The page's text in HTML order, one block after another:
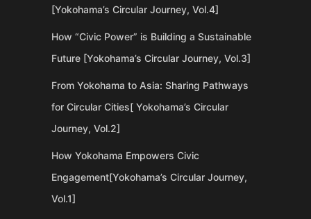
[Yokohama’s Circular Journey, Vol.4]
How “Civic Power” is Building a Sustainable
Future [Yokohama’s Circular Journey, Vol.3]
From Yokohama to Asia: Sharing Pathways
for Circular Cities[ Yokohama’s Circular
Journey, Vol.2]
How Yokohama Empowers Civic
Engagement[Yokohama’s Circular Journey,
Vol.1]